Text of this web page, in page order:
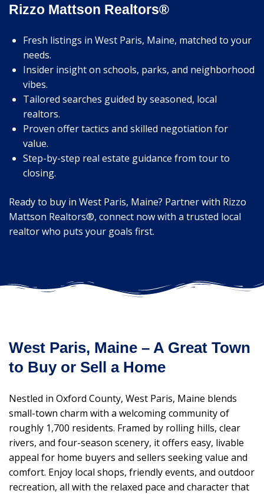
Rizzo Mattson Realtors®
Fresh listings in West Paris, Maine, matched to your
needs.
Insider insight on schools, parks, and neighborhood
vibes.
Tailored searches guided by seasoned, local
realtors.
Proven offer tactics and skilled negotiation for
value.
Step-by-step real estate guidance from tour to
closing.
Ready to buy in West Paris, Maine? Partner with Rizzo
Mattson Realtors®, connect now with a trusted local
realtor who puts your goals first.
West Paris, Maine – A Great Town
to Buy or Sell a Home
Nestled in Oxford County, West Paris, Maine blends
small-town charm with a welcoming community of
roughly 1,700 residents. Framed by rolling hills, clear
rivers, and four-season scenery, it offers easy, livable
appeal for home buyers and sellers seeking value and
comfort. Enjoy local shops, friendly events, and outdoor
recreation, all with the relaxed pace and character that